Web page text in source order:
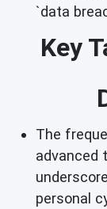
`data
Key
The
advanced
personal